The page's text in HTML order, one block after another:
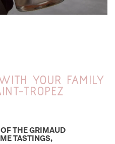
your family
Tropez
THE GRIMAUD
TASTINGS,